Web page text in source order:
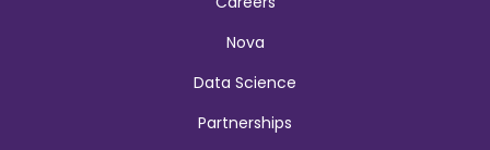
Nova
Data Science
Partnerships